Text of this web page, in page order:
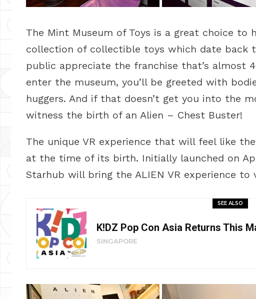
The Mint Museum of Toys is a great choice
collection of collectible toys which date back
public appreciate the franchise that’s almost
enter the museum, you’ll be greeted with
huggers. And if that doesn’t get you into the
witness the birth of an Alien – Chest Buster!
The unique VR experience that will feel like
at the time of its birth. Initially launched on
Starhub will bring the ALIEN VR experience to
SEE ALSO
K!DZ Pop Con Asia Returns This
SINGAPORE